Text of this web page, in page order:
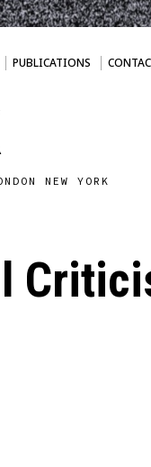
PUBLICATIONS
NEW YORK